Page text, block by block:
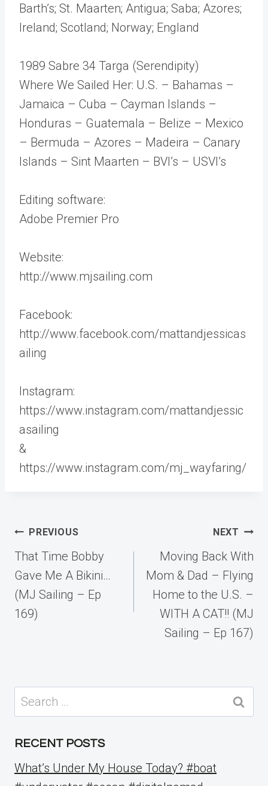
Barth’s; St. Maarten; Antigua; Saba; Azores;
Ireland; Scotland; Norway; England
1989 Sabre 34 Targa (Serendipity)
Where We Sailed Her: U.S. – Bahamas –
Jamaica – Cuba – Cayman Islands –
Honduras – Guatemala – Belize – Mexico
– Bermuda – Azores – Madeira – Canary
Islands – Sint Maarten – BVI’s – USVI’s
Editing software:
Adobe Premier Pro
Website:
http://www.mjsailing.com
Facebook:
http://www.facebook.com/mattandjessicas
ailing
Instagram:
https://www.instagram.com/mattandjessic
asailing
&
https://www.instagram.com/mj_wayfaring/
Post
navigation
PREVIOUS
That Time Bobby
Gave Me A Bikini…
(MJ Sailing – Ep
169)
NEXT
Moving Back With
Mom & Dad – Flying
Home to the U.S. –
WITH A CAT!! (MJ
Sailing – Ep 167)
Search
for:
RECENT POSTS
What’s Under My House Today? #boat